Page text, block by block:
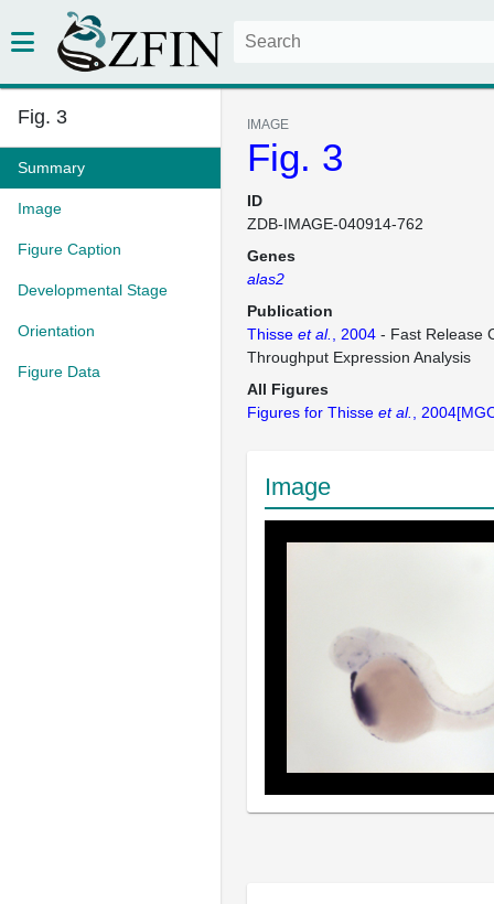
Fig. 3
Summary
Image
Figure Caption
Developmental Stage
Orientation
Figure Data
IMAGE
Fig. 3
ID
ZDB-IMAGE-040914-762
Genes
alas2
Publication
Thisse et al. , 2004 - Fast Release
Throughput Expression Analysis
All Figures
Figures for Thisse et al. ,
Image